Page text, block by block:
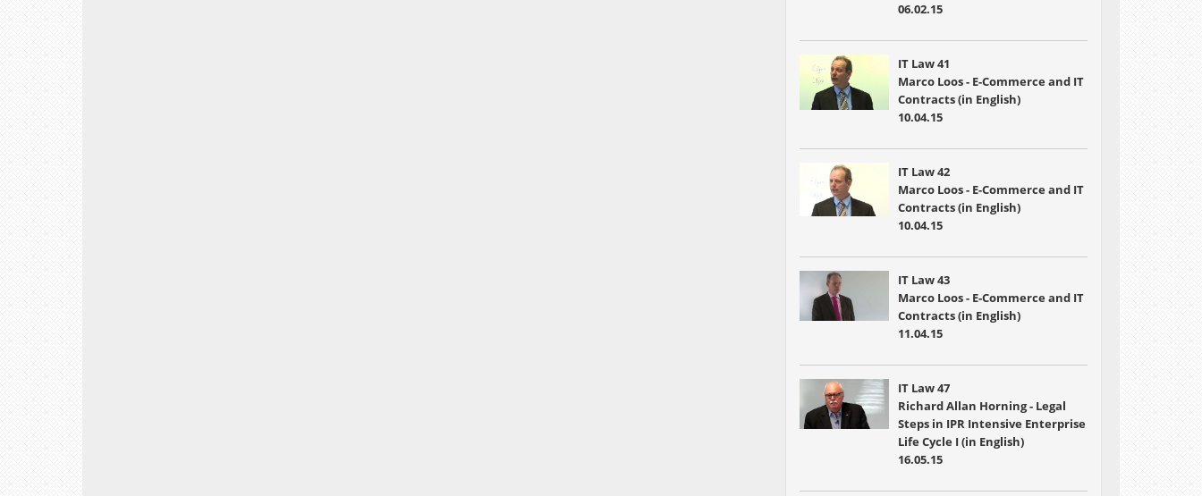
06.02.15
IT Law 41
Marco Loos - E-Commerce and IT
Contracts (in English)
10.04.15
IT Law 42
Marco Loos - E-Commerce and IT
Contracts (in English)
10.04.15
IT Law 43
Marco Loos - E-Commerce and IT
Contracts (in English)
11.04.15
IT Law 47
Richard Allan Horning - Legal
Steps in IPR Intensive Enterprise
Life Cycle I (in English)
16.05.15